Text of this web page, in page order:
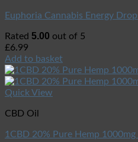
Euphoria Cannabis Energy
Rated 5.00 out of 5
£6.99
Add to basket
Quick View
CBD Oil
1CBD 20% Pure Hemp